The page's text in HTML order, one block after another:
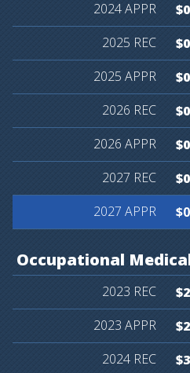
$0
$0
$0
$0
$0
$0
$0
Occupational